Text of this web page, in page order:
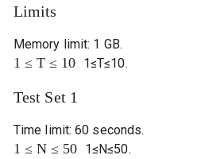
Limits
Memory limit: 1 GB.
1 ≤ T ≤ 10 1≤T≤10.
Test Set 1
Time limit: 60 seconds.
1 ≤ N ≤ 50 1≤N≤50.